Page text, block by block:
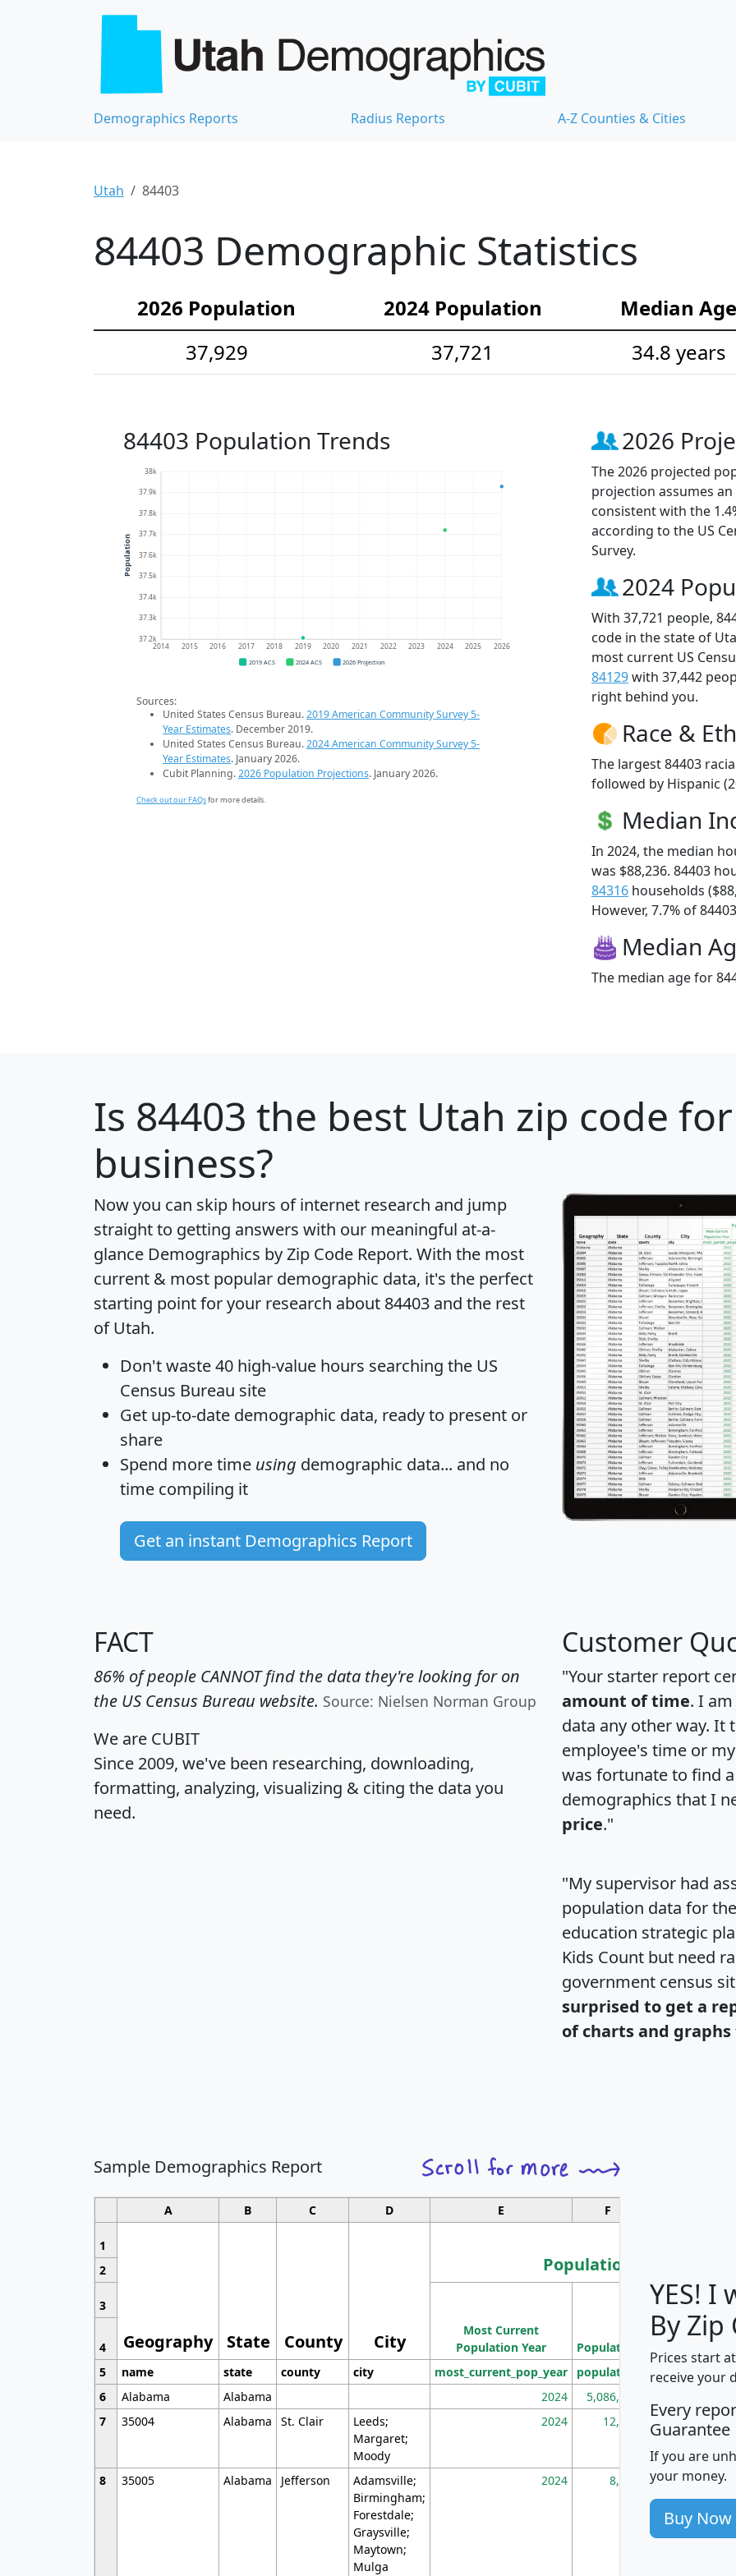
Demographics Reports Radius Reports A-Z Counties & Cities
Utah 84403
84403 Demographic Statistics
2026 Population 2024 Population
Median Age
37,929
37,721 34.8 years
84403 Population Trends
37.2k
37.3k
37.4k
37.5k
37.6k
37.7k
37.8k
37.9k
38k
2014 2015 2016 2017 2018 2019 2020 2021 2022 2023 2024 2025 2026
Population
2019 ACS 2024 ACS 2026 Projection
Sources:
United States Census Bureau.2019 American Community Survey 5-
Year Estimates. December 2019.
United States Census Bureau.2024 American Community Survey 5-
Year Estimates. January 2026.
Cubit Planning.2026 Population Projections. January 2026.
Check out our FAQsfor more details.
2026
The 2026 projected
projection assumes
consistent with the
according to the US
Survey.
2024
With 37,721 people,
code in the state of
most current US
84129with 37,442
right behind you.
Race &
The largest 84403
followed by Hispanic
Median
In 2024, the median
was $88,236. 84403
84316 households
However, 7.7% of
Median
The median age for
Is 84403 the best Utah zip code
business?
Now you can skip hours of internet research and jump
straight to getting answers with our meaningful at-a-
glance Demographics by Zip Code Report. With the most
current & most popular demographic data, it's the perfect
starting point for your research about 84403 and the rest
of Utah.
Don't waste 40 high-value hours searching the US
Census Bureau site
Get up-to-date demographic data, ready to present or
share
Spend more time using demographic data... and no
time compiling it
Get an instant Demographics Report
FACT
86% of people CANNOT find the data they're looking for on
the US Census Bureau website. Source: Nielsen Norman Group
We are CUBIT
Since 2009, we've been researching, downloading,
formatting, analyzing, visualizing & citing the data you
need.
Customer
"Your starter report
amount of time. I
data any other way. It
employee's time or
was fortunate to find
demographics that I
price."
"My supervisor had
population data for
education strategic
Kids Count but need
government census
surprised to get a
of charts and
Sample Demographics Report
A B C D E F
1
Geography State County City
Population
2
3
Most Current
Population Year
Population
Population
Density
4
5
name state county city most_current_pop_year population
6
Alabama Alabama 2024 5,086,768
7
35004 Alabama St. Clair
Leeds;
Margaret;
Moody
2024 12,155
8 35005 Alabama Jefferson
Adamsville;
Birmingham;
Forestdale;
Graysville;
Maytown;
Mulga
2024 8,247
YES! I
By
Prices start
receive your
Every
Guarantee
If you are
your money.
Buy Now